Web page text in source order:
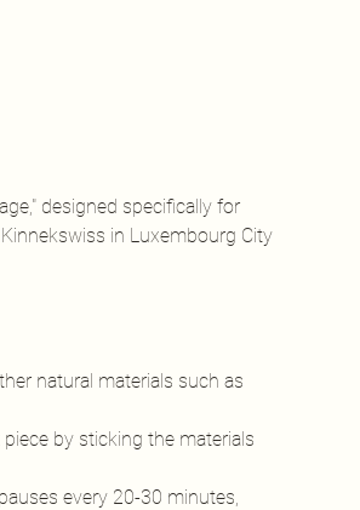
designed specifically for
in Luxembourg City
natural materials such as
by sticking the materials
every 20-30 minutes,